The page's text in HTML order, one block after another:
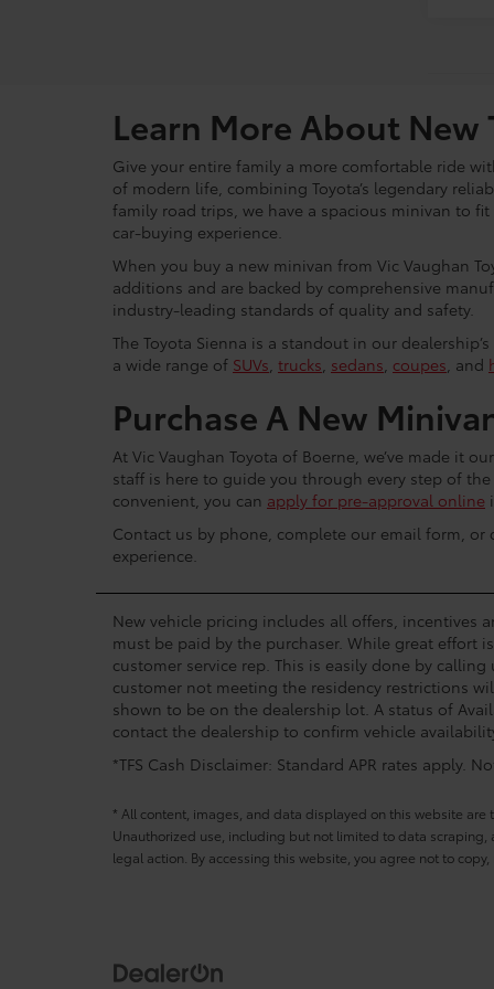
Learn More About New
Give your entire family a more comfortable ride
of modern life, combining Toyota’s legendary
family road trips, we have a spacious minivan to
car-buying experience.
When you buy a new minivan from Vic Vaughan
additions and are backed by comprehensive
industry-leading standards of quality and safety.
The Toyota Sienna is a standout in our
a wide range of SUVs trucks sedans coupes , and
Purchase A New
At Vic Vaughan Toyota of Boerne, we’ve made it
staff is here to guide you through every step of
convenient, you can apply for pre-approval online
Contact us by phone, complete our email form,
experience.
New vehicle pricing includes all offers, incentives
must be paid by the purchaser. While great effort
customer service rep. This is easily done by
customer not meeting the residency restrictions
shown to be on the dealership lot. A status of
contact the dealership to confirm vehicle
*TFS Cash Disclaimer: Standard APR rates apply.
* All content, images, and data displayed on this website
Unauthorized use, including but not limited to data
legal action. By accessing this website, you agree not to